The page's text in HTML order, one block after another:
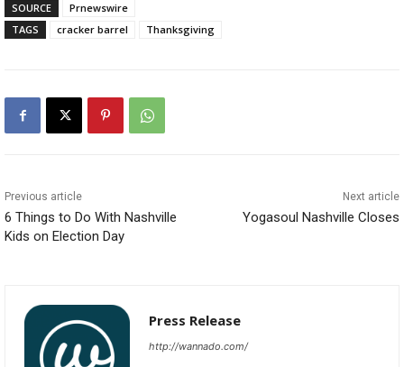
SOURCE
Prnewswire
TAGS
cracker barrel Thanksgiving
Previous article
6 Things to Do With Nashville
Kids on Election Day
Next article
Yogasoul Nashville Closes
Press Release
http://wannado.com/